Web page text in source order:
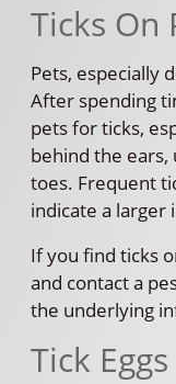
Ticks On
Pets, especially
After spending
pets for ticks,
behind the
toes. Frequent
indicate a
If you find ticks
and contact a
the underlying
Tick Eggs